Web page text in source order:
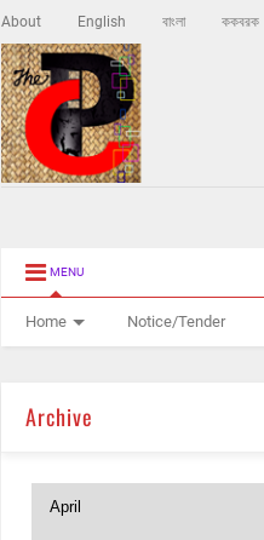
About English বাংলা ককবরক
MENU
Home Notice/Tender
Archive